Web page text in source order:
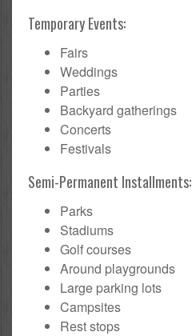
Temporary Events:
Fairs
Weddings
Parties
Backyard gatherings
Concerts
Festivals
Semi-Permanent Installments:
Parks
Stadiums
Golf courses
Around playgrounds
Large parking lots
Campsites
Rest stops